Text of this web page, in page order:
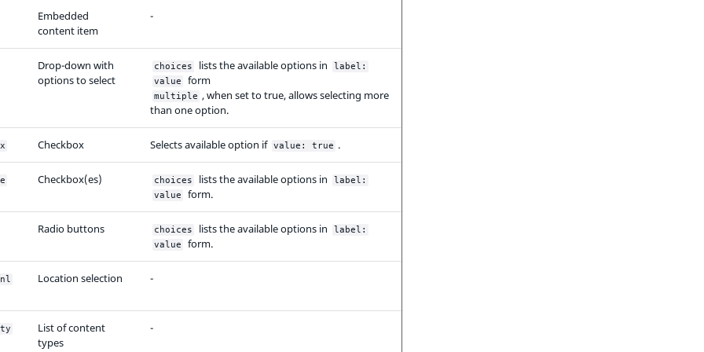
Embedded
content item
-
Drop-down with
options to select
choices lists the available options in
label:
value
form
multiple , when set to true, allows selecting more
than one option.
Checkbox Selects available option if value: true .
Checkbox(es) choices lists the available options in
label:
value
form.
Radio buttons choices lists the available options in
label:
value
form.
Location selection -
List of content
types
-